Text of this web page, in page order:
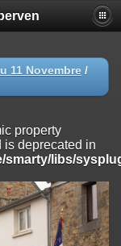
is deprecated in
libs/sysplugins/
deprecated in
libs/sysplugins/
11 Novembre /
property
is deprecated in
libs/